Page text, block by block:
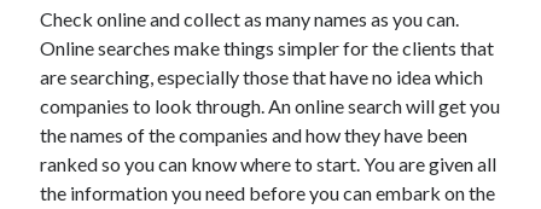
October 2022
September 2022
August 2022
July 2022
June 2022
May 2022
Check online and collect as many names as you can.
Online searches make things simpler for the clients that
are searching, especially those that have no idea which
companies to look through. An online search will get you
the names of the companies and how they have been
ranked so you can know where to start. You are given all
the information you need before you can embark on the